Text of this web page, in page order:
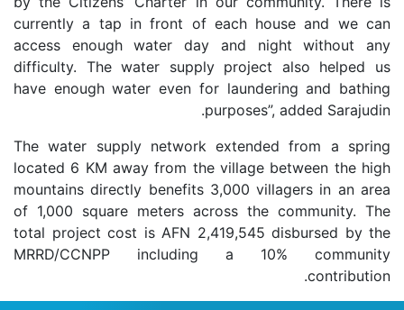
currently a tap in front of each house and we can
access enough water day and night without any
difficulty. The water supply project also helped us
have enough water even for laundering and bathing
purposes”, added Sarajudin.
The water supply network extended from a spring
located 6 KM away from the village between the high
mountains directly benefits 3,000 villagers in an area
of 1,000 square meters across the community. The
total project cost is AFN 2,419,545 disbursed by the
MRRD/CCNPP including a 10% community
contribution.